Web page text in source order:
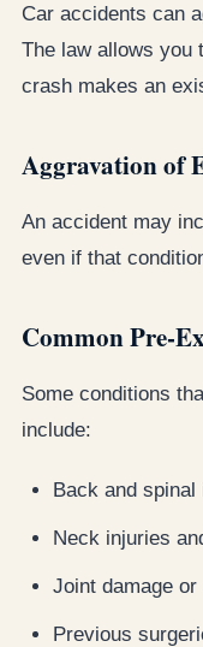
Car accidents can
The law allows you
crash makes an
Aggravation of
An accident may
even if that
Common Pre-
Some conditions
include:
Back and spinal
Neck injuries
Joint damage
Previous